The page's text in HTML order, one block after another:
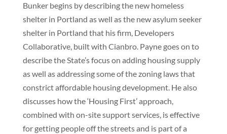
Bunker begins by describing the new homeless
shelter in Portland as well as the new asylum seeker
shelter in Portland that his firm, Developers
Collaborative, built with Cianbro. Payne goes on to
describe the State’s focus on adding housing supply
as well as addressing some of the zoning laws that
constrict affordable housing development. He also
discusses how the ‘Housing First’ approach,
combined with on-site support services, is effective
for getting people off the streets and is part of a